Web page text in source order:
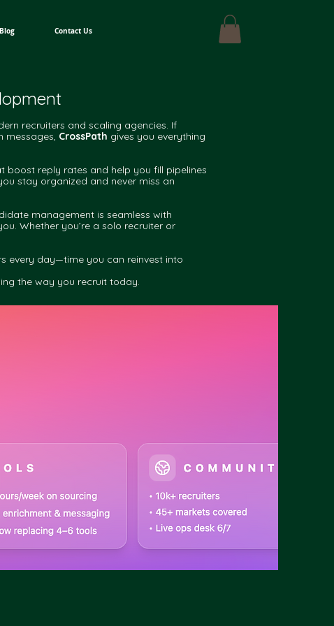
Blog Contact Us
recruiters and scaling agencies. If
messages, CrossPath gives you everything
boost reply rates and help you fill pipelines
stay organized and never miss an
management is seamless with
Whether you’re a solo recruiter or
every day—time you can reinvest into
the way you recruit today.